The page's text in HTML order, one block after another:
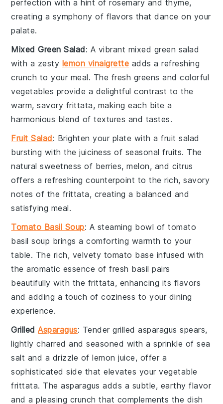
perfection with a hint ofrosemary and thyme,
creating a symphony of flavors that dance on your
palate.
Mixed Green Salad: A vibrant mixed green salad
with a zesty lemon vinaigrette adds a refreshing
crunch to your meal. The fresh greens andcolorful
vegetables provide a delightful contrast to the
warm, savory frittata, making each bite a
harmonious blend of textures and tastes.
Fruit Salad: Brighten your plate with afruit salad
bursting with the juiciness of seasonal fruits. The
natural sweetness of berries,melon, and citrus
offers a refreshing counterpoint to the rich, savory
notes of the frittata, creating a balanced and
satisfying meal.
Tomato Basil Soup: A steaming bowl oftomato
basil soup brings a comforting warmth to your
table. The rich, velvety tomato base infused with
the aromatic essence offresh basil pairs
beautifully with the frittata, enhancing its flavors
and adding a touch of coziness to your dining
experience.
GrilledAsparagus: Tendergrilled asparagus spears,
lightly charred and seasoned with a sprinkle ofsea
salt and a drizzle oflemon juice, offer a
sophisticated side that elevates yourvegetable
frittata. Theasparagus adds a subtle, earthy flavor
and a pleasing crunch that complements the dish